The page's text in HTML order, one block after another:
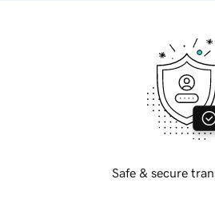
Safe & secure